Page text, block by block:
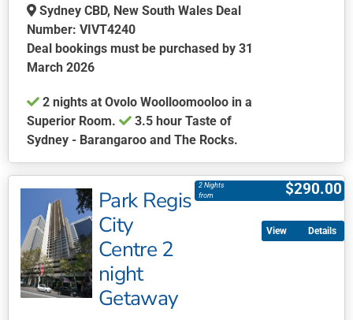
product
page
Sydney CBD, New South Wales Deal
Number: VIVT4240
Deal bookings must be purchased by 31
March 2026
2 nights at Ovolo Woolloomooloo in a
Superior Room.
3.5 hour Taste of
Sydney - Barangaroo and The Rocks.
product
multiple
variants.
The
options
may
Park Regis
City
Centre 2
night
Getaway
$290.00
2 Nights
from
Details